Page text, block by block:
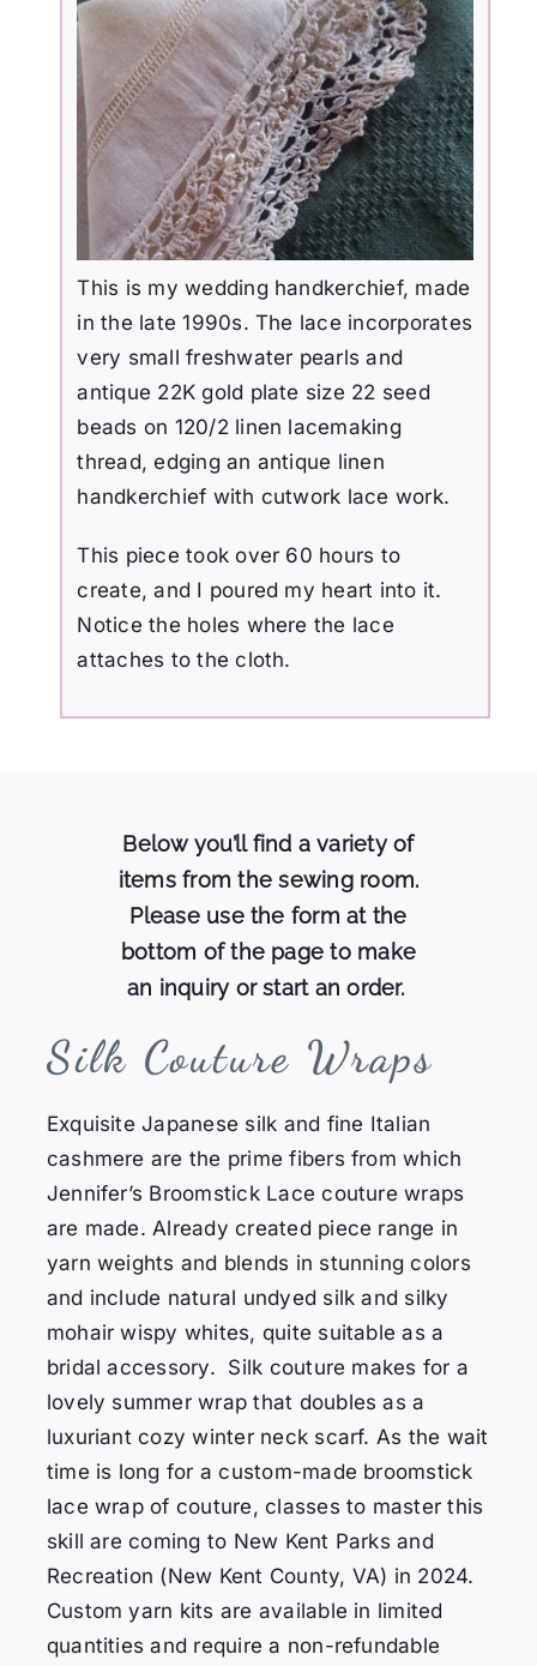
This is my wedding handkerchief, made
in the late 1990s. The lace incorporates
very small freshwater pearls and
antique 22K gold plate size 22 seed
beads on 120/2 linen lacemaking
thread, edging an antique linen
handkerchief with cutwork lace work.
This piece took over 60 hours to
create, and I poured my heart into it.
Notice the holes where the lace
attaches to the cloth.
Below you’ll find a variety of
items from the sewing room.
Please use the form at the
bottom of the page to make
an inquiry or start an order.
Silk Couture Wraps
Exquisite Japanese silk and fine Italian
cashmere are the prime fibers from which
Jennifer’s Broomstick Lace couture wraps
are made. Already created piece range in
yarn weights and blends in stunning colors
and include natural undyed silk and silky
mohair wispy whites, quite suitable as a
bridal accessory. Silk couture makes for a
lovely summer wrap that doubles as a
luxuriant cozy winter neck scarf. As the wait
time is long for a custom-made broomstick
lace wrap of couture, classes to master this
skill are coming to New Kent Parks and
Recreation (New Kent County, VA) in 2024.
Custom yarn kits are available in limited
quantities and require a non-refundable